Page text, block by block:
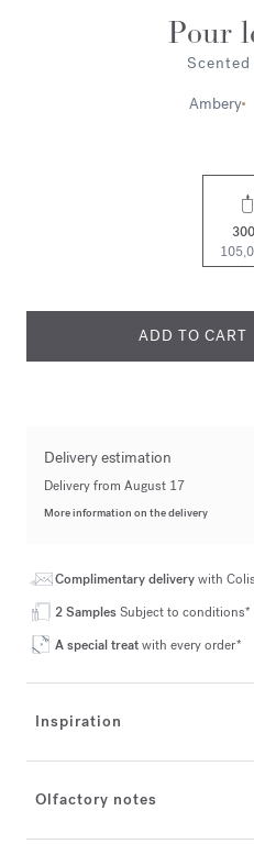
Pour
Ambery
ADD TO CART
Delivery estimation
Delivery from August 17
More information on the delivery
Complimentary deliverywith
2 SamplesSubject to conditions*
A special treatwith every order*
Inspiration
Olfactory notes